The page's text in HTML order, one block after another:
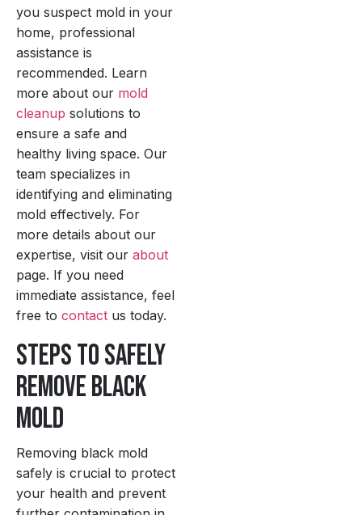
you suspect mold in your
home, professional
assistance is
recommended. Learn
more about our mold
cleanup solutions to
ensure a safe and
healthy living space. Our
team specializes in
identifying and eliminating
mold effectively. For
more details about our
expertise, visit our about
page. If you need
immediate assistance, feel
free to contact us today.
Steps to Safely
Remove Black
Mold
Removing black mold
safely is crucial to protect
your health and prevent